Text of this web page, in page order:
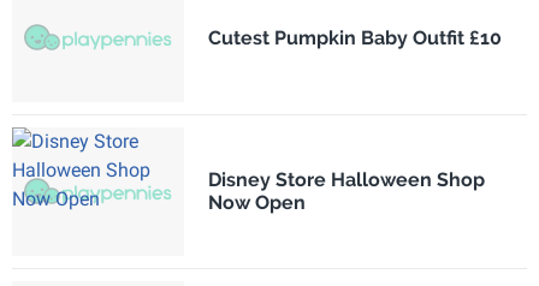
Cutest Pumpkin Baby Outfit £10
Disney Store Halloween Shop
Now Open